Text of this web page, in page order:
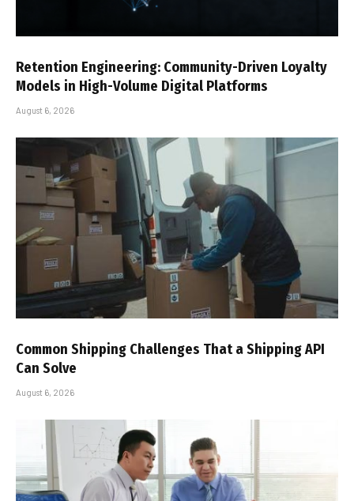
Retention Engineering: Community-Driven Loyalty
Models in High-Volume Digital Platforms
August 6, 2026
Common Shipping Challenges That a Shipping API
Can Solve
August 6, 2026